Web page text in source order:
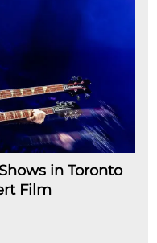
in Toronto
Film